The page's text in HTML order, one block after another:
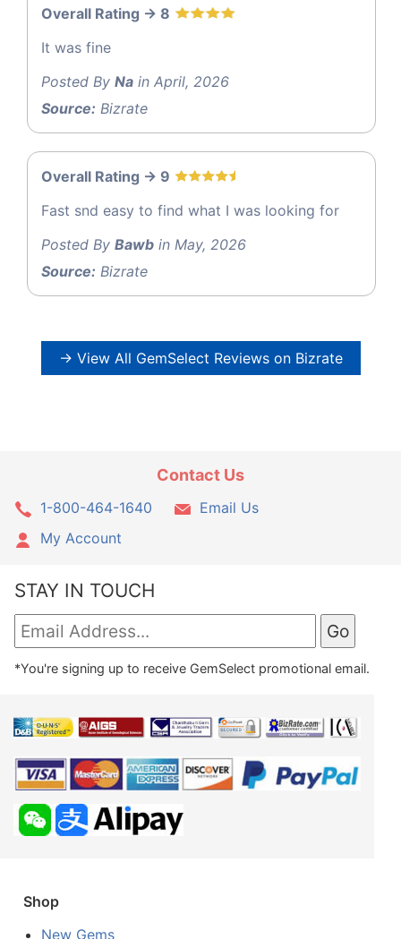
Overall Rating -> 8
It was fine
Posted By Na in April, 2026
Source: Bizrate
Overall Rating -> 9
Fast snd easy to find what I was looking for
Posted By Bawb in May, 2026
Source: Bizrate
→ View All GemSelect Reviews on Bizrate
Contact Us
1-800-464-1640
Email Us
My Account
STAY IN TOUCH
*You're signing up to receive GemSelect promotional email.
Shop
New Gems